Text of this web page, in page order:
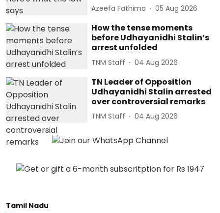
Azeefa Fathima 05 Aug 2026
How the tense moments
before Udhayanidhi Stalin’s
arrest unfolded
TNM Staff 04 Aug 2026
TN Leader of Opposition
Udhayanidhi Stalin arrested
over controversial remarks
TNM Staff 04 Aug 2026
Tamil Nadu